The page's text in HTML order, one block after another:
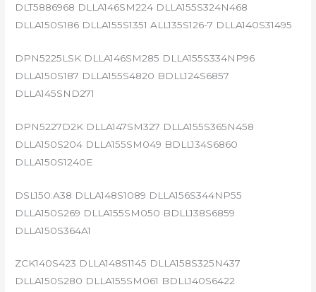
DLT5886968 DLLA146SM224 DLLA155S324N468
DLLA150S186 DLLA155S1351 ALL135S126-7 DLLA140S31495
DPN5225LSK DLLA146SM285 DLLA155S334NP96
DLLA150S187 DLLA155S4820 BDLL124S6857
DLLA145SND271
DPN5227D2K DLLA147SM327 DLLA155S365N458
DLLA150S204 DLLA155SM049 BDLL134S6860
DLLA150S1240E
DSL150.A38 DLLA148S1089 DLLA156S344NP55
DLLA150S269 DLLA155SM050 BDLL138S6859
DLLA150S364A1
ZCK140S423 DLLA148S1145 DLLA158S325N437
DLLA150S280 DLLA155SM061 BDLL140S6422